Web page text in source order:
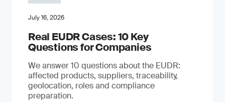
July 16, 2026
Real EUDR Cases: 10 Key
Questions for Companies
We answer 10 questions about the EUDR:
affected products, suppliers, traceability,
geolocation, roles and compliance
preparation.